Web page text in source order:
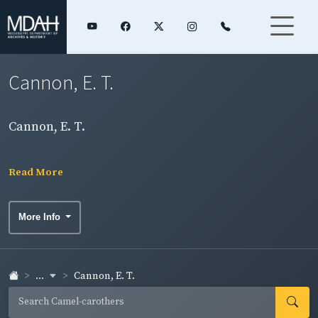
Cannon, E. T.
Cannon, E. T.
Read More
More Info
... Cannon, E. T.